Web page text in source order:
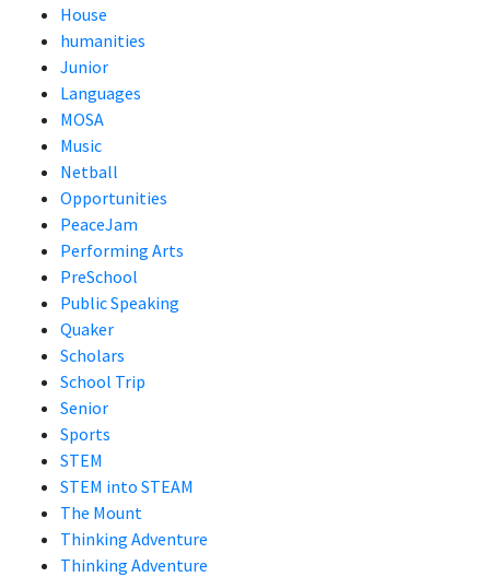
House
humanities
Junior
Languages
MOSA
Music
Netball
Opportunities
PeaceJam
Performing Arts
PreSchool
Public Speaking
Quaker
Scholars
School Trip
Senior
Sports
STEM
STEM into STEAM
The Mount
Thinking Adventure
Thinking Adventure